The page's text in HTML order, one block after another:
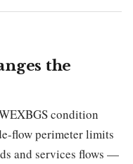
the
condition
flow perimeter limits
and services flows —